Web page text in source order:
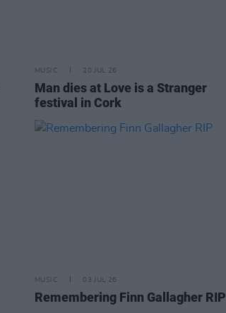
MUSIC 20 JUL 26
Man dies at Love is a Stranger
festival in Cork
MUSIC 03 JUL 26
Remembering Finn Gallagher RIP